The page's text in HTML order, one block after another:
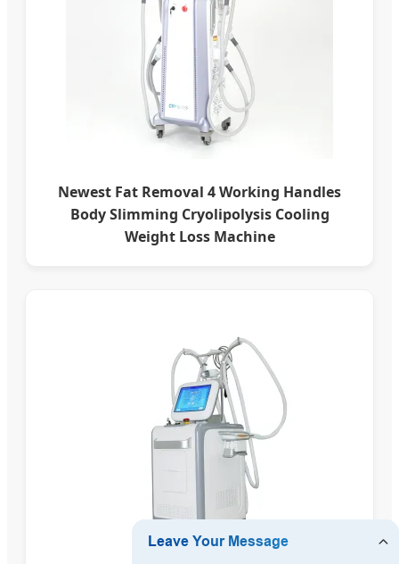
Newest Fat Removal 4 Working Handles
Body Slimming Cryolipolysis Cooling
Weight Loss Machine